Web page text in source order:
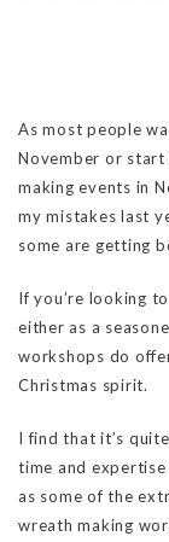
As most people
November or start
making events in
my mistakes last
some are getting
If you’re looking
either as a
workshops do
Christmas spirit.
I find that it’s
time and
as some of the
wreath making